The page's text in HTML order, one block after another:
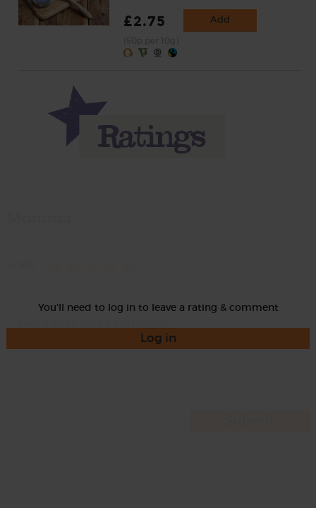
£2.75 Add
You'll need to log in to leave a rating & comment
Log in